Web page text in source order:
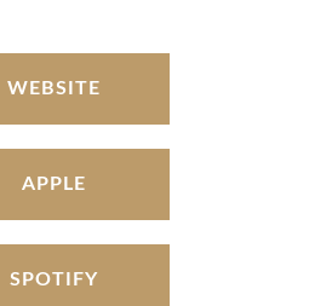
WEBSITE
APPLE
SPOTIFY